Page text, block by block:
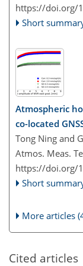
https://doi.org/
Short
Atmospheric
co-located
Tong Ning and
Atmos. Meas.
https://doi.org/
Short
More articles
Cited articles